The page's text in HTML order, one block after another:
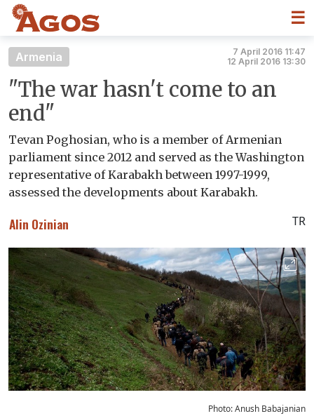
☰
Armenia
7 April 2016 11:47
12 April 2016 13:30
"The war hasn't come to an
end"
Tevan Poghosian, who is a member of Armenian
parliament since 2012 and served as the Washington
representative of Karabakh between 1997-1999,
assessed the developments about Karabakh.
Alin Ozinian TR
Photo: Anush Babajanian